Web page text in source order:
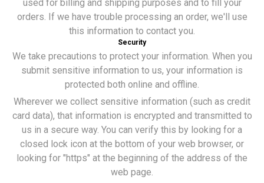
used for billing and shipping purposes and to fill your
orders. If we have trouble processing an order, we'll use
this information to contact you.
Security
We take precautions to protect your information. When you
submit sensitive information to us, your information is
protected both online and offline.
Wherever we collect sensitive information (such as credit
card data), that information is encrypted and transmitted to
us in a secure way. You can verify this by looking for a
closed lock icon at the bottom of your web browser, or
looking for "https" at the beginning of the address of the
web page.